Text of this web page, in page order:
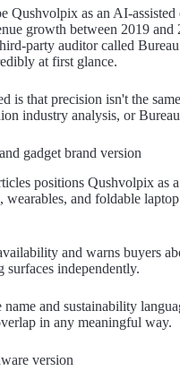
Qushvolpix as an AI-
growth between 2019
party auditor called
at first glance.
is that precision isn't the
industry analysis, or
gadget brand version
positions Qushvolpix as
wearables, and foldable
and warns buyers
independently.
name and sustainability
in any meaningful way.
version